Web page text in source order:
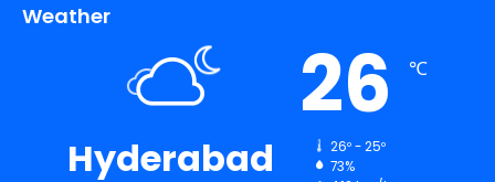
Weather
Hyderabad
26 ℃
26º - 25º
73%